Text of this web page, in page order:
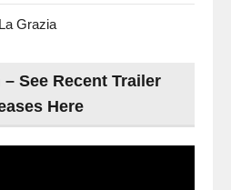
La Grazia
See Recent Trailer
Here